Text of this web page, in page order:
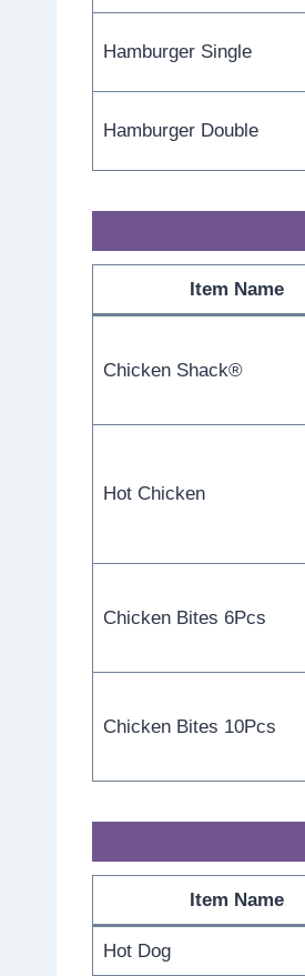
Hamburger Single
Hamburger Double
Item Name
Chicken Shack®
Hot Chicken
Chicken Bites 6Pcs
Chicken Bites 10Pcs
Item Name
Hot Dog